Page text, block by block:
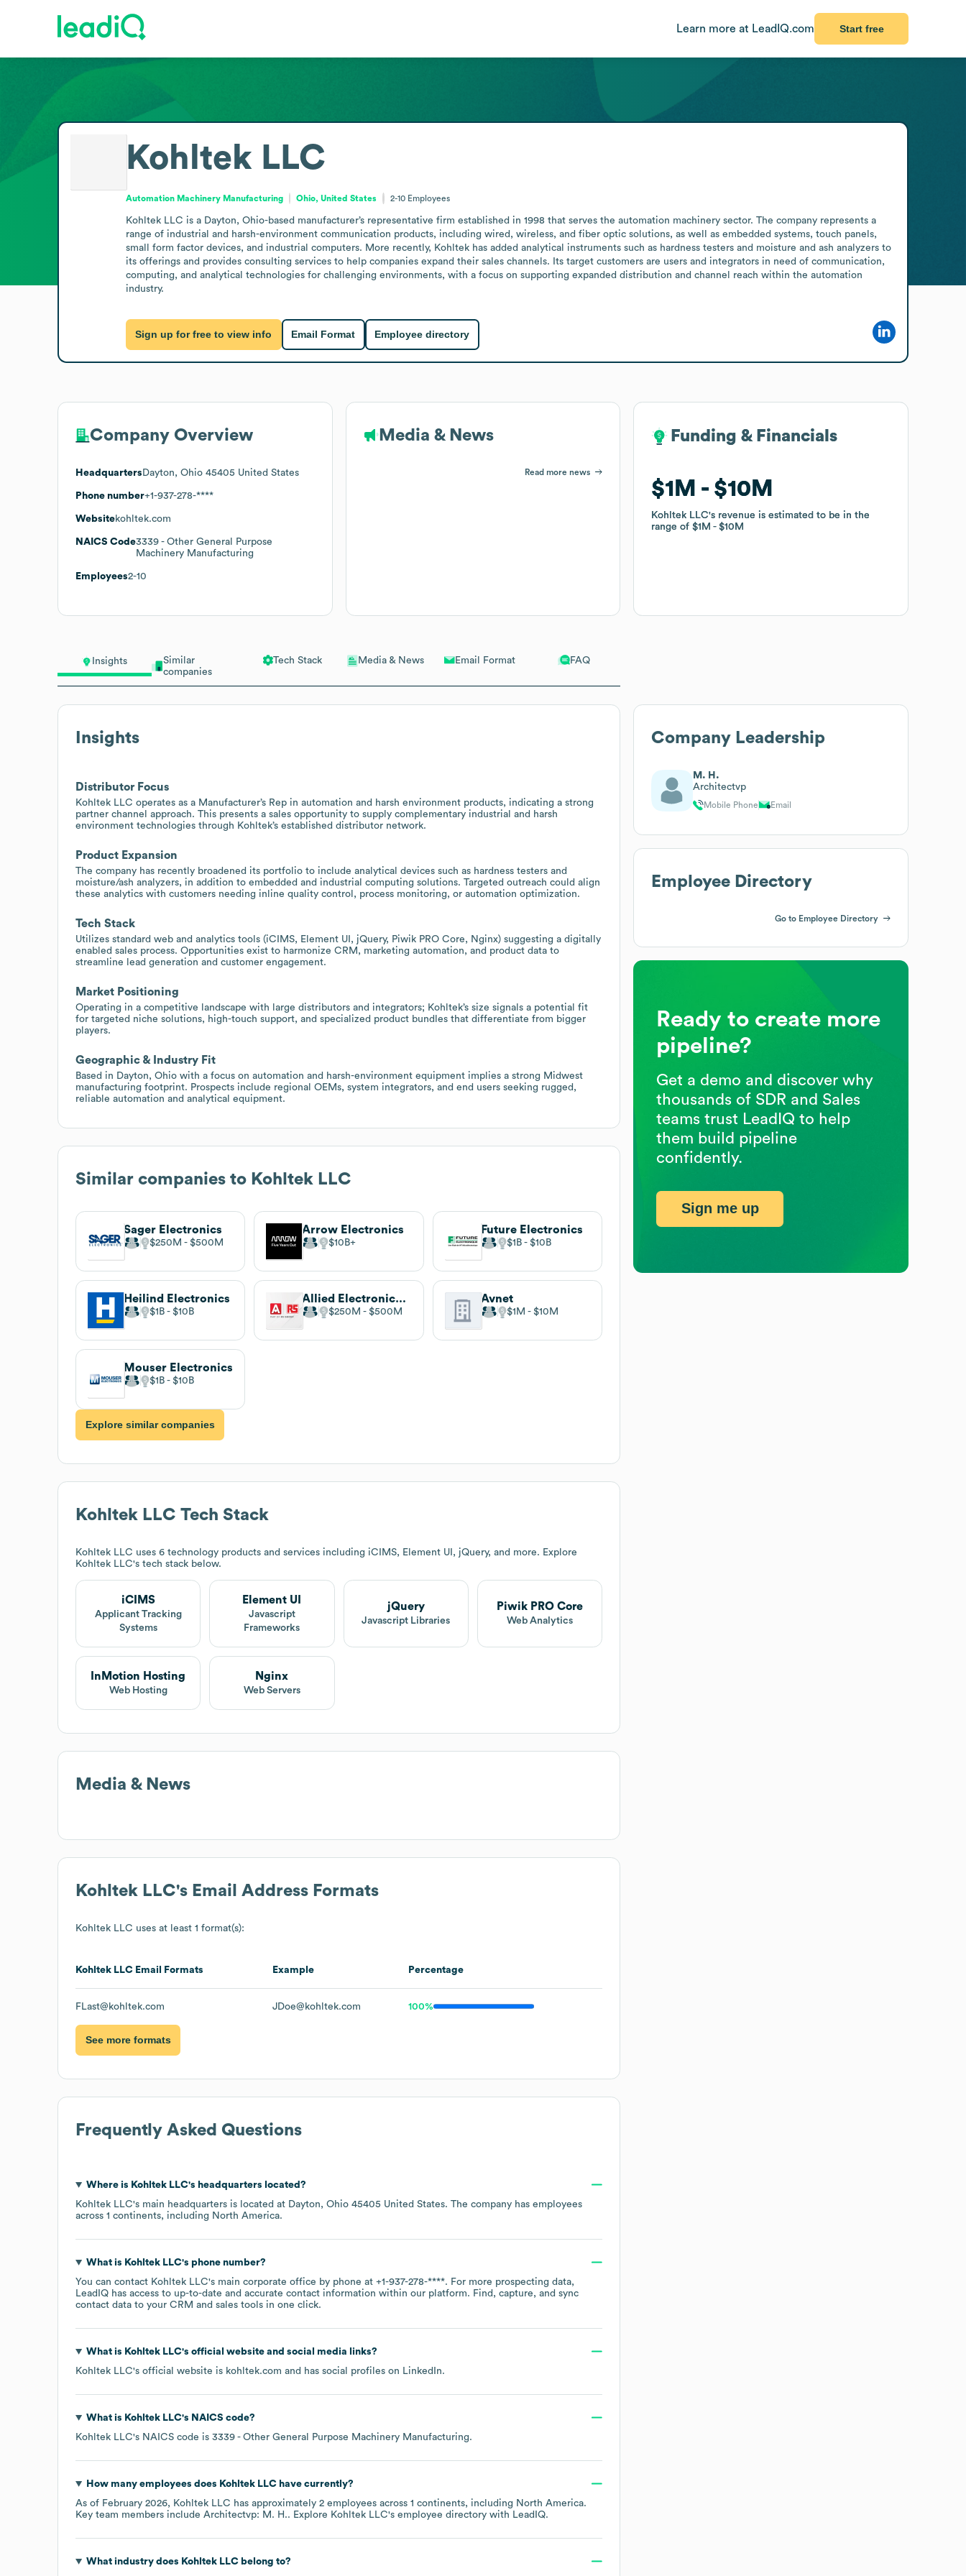
Learn more at LeadIQ.com Start free
Insights
Similar
companies
Tech Stack Media & News Email Format FAQ
Insights
Distributor Focus
Kohltek LLC operates as a Manufacturer’s Rep in automation and harsh environment products, indicating a strong
partner channel approach. This presents a sales opportunity to supply complementary industrial and harsh
environment technologies through Kohltek’s established distributor network.
Product Expansion
The company has recently broadened its portfolio to include analytical devices such as hardness testers and
moisture/ash analyzers, in addition to embedded and industrial computing solutions. Targeted outreach could align
these analytics with customers needing inline quality control, process monitoring, or automation optimization.
Tech Stack
Utilizes standard web and analytics tools (iCIMS, Element UI, jQuery, Piwik PRO Core, Nginx) suggesting a digitally
enabled sales process. Opportunities exist to harmonize CRM, marketing automation, and product data to
streamline lead generation and customer engagement.
Market Positioning
Operating in a competitive landscape with large distributors and integrators; Kohltek’s size signals a potential fit
for targeted niche solutions, high-touch support, and specialized product bundles that differentiate from bigger
players.
Geographic & Industry Fit
Based in Dayton, Ohio with a focus on automation and harsh-environment equipment implies a strong Midwest
manufacturing footprint. Prospects include regional OEMs, system integrators, and end users seeking rugged,
reliable automation and analytical equipment.
Similar companies to Kohltek LLC
Sager Electronics
$250M $500M
Arrow Electronics
$10B
Future Electronics
$1B $10B
Heilind Electronics
$1B $10B
Allied Electronics & Automation
$250M $500M
Avnet
$1M $10M
Mouser Electronics
$1B $10B
Explore similar companies
Kohltek LLC Tech Stack
Kohltek LLC uses 6 technology products and services including iCIMS, Element UI, jQuery, and more. Explore
Kohltek LLC's tech stack below.
iCIMS
Applicant Tracking
Systems
Element UI
Javascript
Frameworks
jQuery
Javascript Libraries
Piwik PRO Core
Web Analytics
InMotion Hosting
Web Hosting
Nginx
Web Servers
Media & News
Kohltek LLC's Email Address Formats
Kohltek LLC uses at least 1 format(s):
Kohltek LLC Email Formats Example Percentage
FLast@kohltek.com JDoe@kohltek.com 100%
See more formats
Frequently Asked Questions
Where is Kohltek LLC's headquarters located?
Kohltek LLC's main headquarters is located at Dayton, Ohio 45405 United States. The company has employees
across 1 continents, including North America.
What is Kohltek LLC's phone number?
You can contact Kohltek LLC's main corporate office by phone at +1-937-278-****. For more prospecting data,
LeadIQ has access to up-to-date and accurate contact information within our platform. Find, capture, and sync
contact data to your CRM and sales tools in one click.
What is Kohltek LLC's official website and social media links?
Kohltek LLC's official website is kohltek.com and has social profiles on LinkedIn.
What is Kohltek LLC's NAICS code?
Kohltek LLC's NAICS code is 3339 - Other General Purpose Machinery Manufacturing.
How many employees does Kohltek LLChave currently?
As of February 2026, Kohltek LLC has approximately 2 employees across 1 continents, including North America.
Key team members include Architectvp: M. H.. Explore Kohltek LLC's employee directory with LeadIQ.
What industry does Kohltek LLCbelong to?
Kohltek LLC
Automation Machinery Manufacturing Ohio, United States 2-10 Employees
Kohltek LLC is a Dayton, Ohio-based manufacturer’s representative firm established in 1998 that serves the automation machinery sector. The company represents a
range of industrial and harsh-environment communication products, including wired, wireless, and fiber optic solutions, as well as embedded systems, touch panels,
small form factor devices, and industrial computers. More recently, Kohltek has added analytical instruments such as hardness testers and moisture and ash analyzers to
its offerings and provides consulting services to help companies expand their sales channels. Its target customers are users and integrators in need of communication,
computing, and analytical technologies for challenging environments, with a focus on supporting expanded distribution and channel reach within the automation
industry.
Sign up for free to view info Email Format Employee directory
Company Overview
Headquarters Dayton, Ohio 45405 United States
Phone number+1-937-278-****
Websitekohltek.com
NAICS Code3339 - Other General Purpose
Machinery Manufacturing
Employees2-10
Media & News
Read more news
Funding & Financials
$1M $10M
Kohltek LLC's revenue is estimated to be in the
range of$1M $10M
Funding & Financials
$1M $10M
Kohltek LLC's revenue is estimated to be in the
range of$1M $10M
Company Leadership
M. H.
Architectvp
Mobile Phone Email
Employee Directory
Go to Employee Directory
Ready to create more
pipeline?
Get a demo and discover why
thousands of SDR and Sales
teams trust LeadIQ to help
them build pipeline
confidently.
Sign me up